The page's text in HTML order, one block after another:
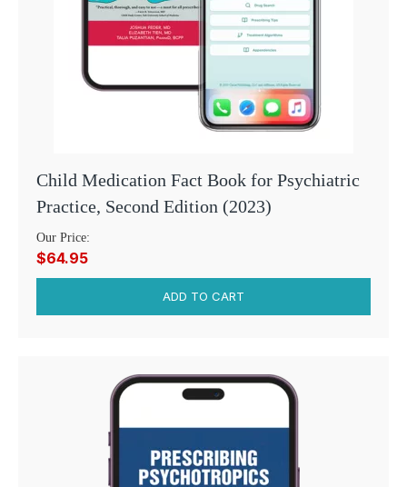
Child Medication Fact Book for Psychiatric
Practice, Second Edition (2023)
Our Price:
$64.95